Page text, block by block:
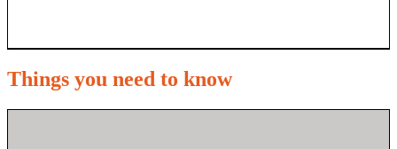
Things you need to know